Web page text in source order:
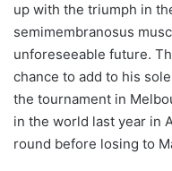
up with the triumph in
semimembranosus
unforeseeable future.
chance to add to his
the tournament in
in the world last year in
round before losing to